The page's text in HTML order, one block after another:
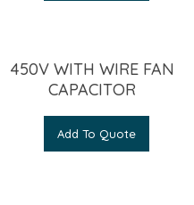
450V WITH WIRE FAN
CAPACITOR
Add To Quote